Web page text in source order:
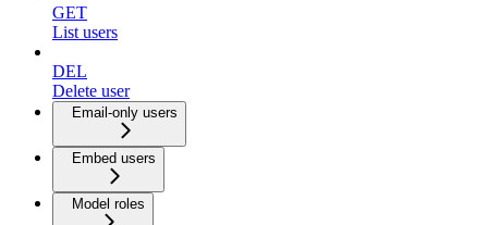
GET
List users
DEL
Delete user
Email-only users
Embed users
Model roles